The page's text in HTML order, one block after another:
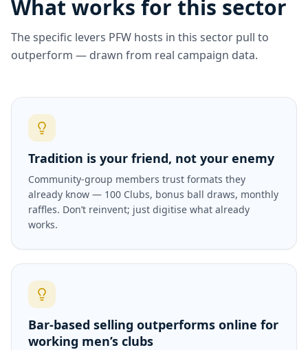
What works for this sector
The specific levers PFW hosts in this sector pull to
outperform — drawn from real campaign data.
Tradition is your friend, not your enemy
Community-group members trust formats they
already know — 100 Clubs, bonus ball draws, monthly
raffles. Don’t reinvent; just digitise what already
works.
Bar-based selling outperforms online for
working men’s clubs